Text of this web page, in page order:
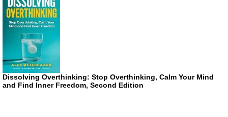
Dissolving Overthinking: Stop Overthinking, Calm Your Mind
and Find Inner Freedom, Second Edition